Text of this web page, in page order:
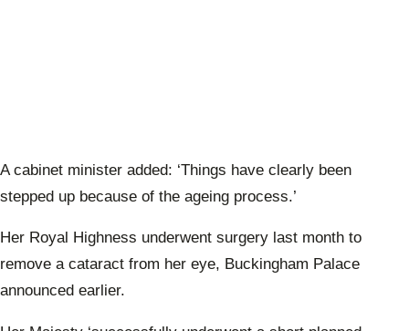
A cabinet minister added: ‘Things have clearly been
stepped up because of the ageing process.’
Her Royal Highness underwent surgery last month to
remove a cataract from her eye, Buckingham Palace
announced earlier.